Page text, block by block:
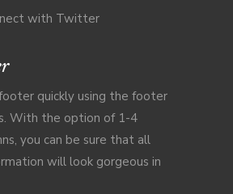
with Twitter
quickly using the footer
With the option of 1-4
you can be sure that all
will look gorgeous in